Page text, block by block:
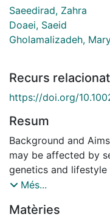
Saeedirad, Zahra
Doaei, Saeid
Gholamalizadeh,
Recurs relacionat
https://doi.org/
Resum
Background and
may be affected by
genetics and
discovered that
objective of the
Més...
Matèries